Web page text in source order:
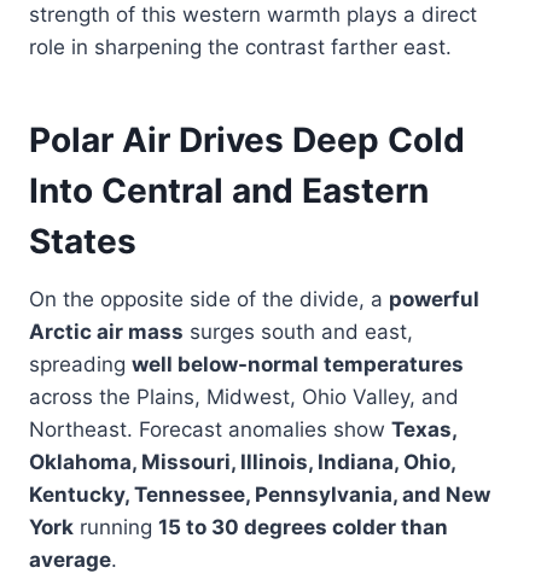
strength of this western warmth plays a direct
role in sharpening the contrast farther east.
Polar Air Drives Deep Cold
Into Central and Eastern
States
On the opposite side of the divide, a powerful
Arctic air mass surges south and east,
spreading well below-normal temperatures
across the Plains, Midwest, Ohio Valley, and
Northeast. Forecast anomalies show Texas,
Oklahoma, Missouri, Illinois, Indiana, Ohio,
Kentucky, Tennessee, Pennsylvania, and New
York running 15 to 30 degrees colder than
average.